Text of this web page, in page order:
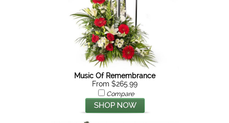
Music Of Remembrance
From $265.99
Compare